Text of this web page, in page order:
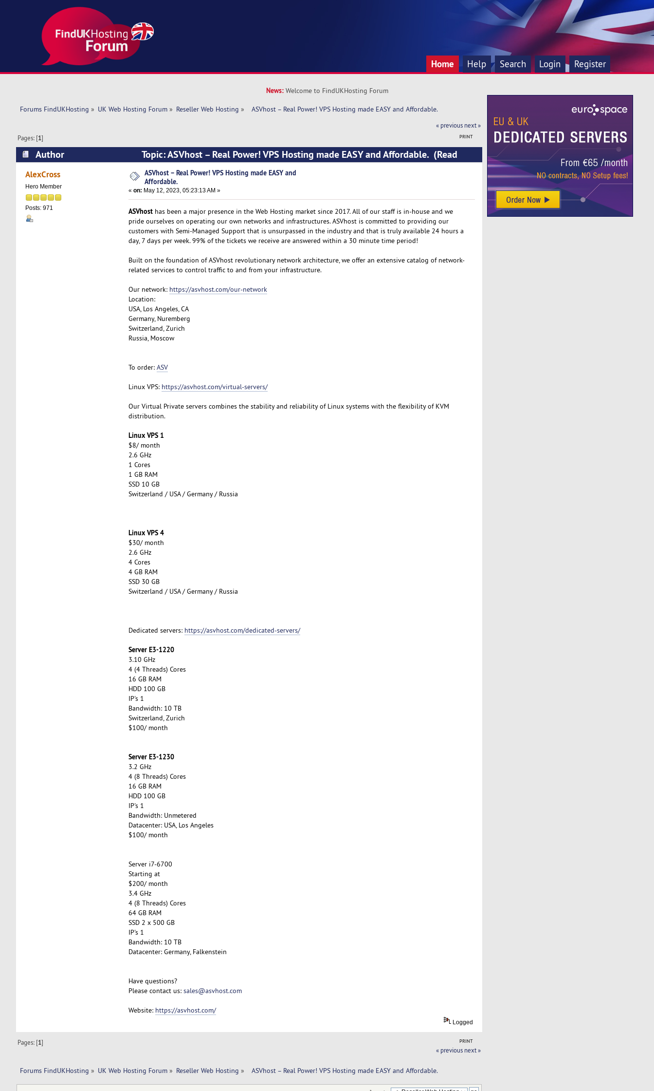
Home Help Search Login Register
News: Welcome to FindUKHosting Forum
Forums FindUKHosting » UK Web Hosting Forum» Reseller Web Hosting »
  ASVhost – Real Power! VPS Hosting made EASY and Affordable.
« previous next »
PRINT
Pages: [1]
Author
Topic: ASVhost – Real Power! VPS Hosting made EASY and Affordable. (Read
15598 times)
AlexCross
Hero Member
Posts: 971
ASVhost – Real Power! VPS Hosting made EASY and
Affordable.
« on: May 12, 2023, 05:23:13 AM »
ASVhosthas been a major presence in the Web Hosting market since 2017. All of our staff is in-house and we
pride ourselves on operating our own networks and infrastructures. ASVhost is committed to providing our
customers with Semi-Managed Support that is unsurpassed in the industry and that is truly available 24 hours a
day, 7 days per week. 99% of the tickets we receive are answered within a 30 minute time period!
Built on the foundation of ASVhost revolutionary network architecture, we offer an extensive catalog of network-
related services to control traffic to and from your infrastructure.
Our network: https://asvhost.com/our-network
Location:
USA, Los Angeles, CA
Germany, Nuremberg
Switzerland, Zurich
Russia, Moscow
To order: ASV
Linux VPS: https://asvhost.com/virtual-servers/
Our Virtual Private servers combines the stability and reliability of Linux systems with the flexibility of KVM
distribution.
Linux VPS 1
$8/ month
2.6 GHz
1 Cores
1 GB RAM
SSD 10 GB
Switzerland / USA / Germany / Russia
Linux VPS 4
$30/ month
2.6 GHz
4 Cores
4 GB RAM
SSD 30 GB
Switzerland / USA / Germany / Russia
Dedicated servers: https://asvhost.com/dedicated-servers/
Server E3-1220
3.10 GHz
4 (4 Threads) Cores
16 GB RAM
HDD 100 GB
IP's 1
Bandwidth: 10 TB
Switzerland, Zurich
$100/ month
Server E3-1230
3.2 GHz
4 (8 Threads) Cores
16 GB RAM
HDD 100 GB
IP's 1
Bandwidth: Unmetered
Datacenter: USA, Los Angeles
$100/ month
Server i7-6700
Starting at
$200/ month
3.4 GHz
4 (8 Threads) Cores
64 GB RAM
SSD 2 x 500 GB
IP's 1
Bandwidth: 10 TB
Datacenter: Germany, Falkenstein
Have questions?
Please contact us: sales@asvhost.com
Website: https://asvhost.com/
Logged
PRINT
Pages: [1]
« previous next »
Forums FindUKHosting » UK Web Hosting Forum» Reseller Web Hosting »
  ASVhost – Real Power! VPS Hosting made EASY and Affordable.